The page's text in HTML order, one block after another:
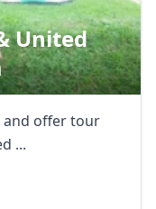
United
and offer tour
...